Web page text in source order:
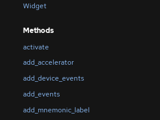
Widget
Methods
activate
add_accelerator
add_device_events
add_events
add_mnemonic_label